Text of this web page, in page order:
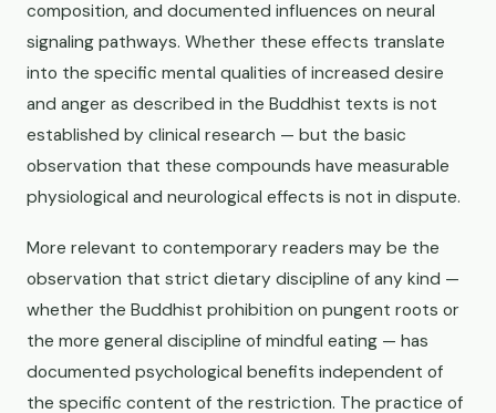
composition, and documented influences on neural
signaling pathways. Whether these effects translate
into the specific mental qualities of increased desire
and anger as described in the Buddhist texts is not
established by clinical research — but the basic
observation that these compounds have measurable
physiological and neurological effects is not in dispute.
More relevant to contemporary readers may be the
observation that strict dietary discipline of any kind —
whether the Buddhist prohibition on pungent roots or
the more general discipline of mindful eating — has
documented psychological benefits independent of
the specific content of the restriction. The practice of